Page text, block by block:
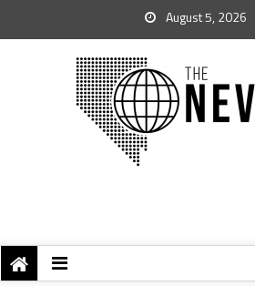
August 5, 2026